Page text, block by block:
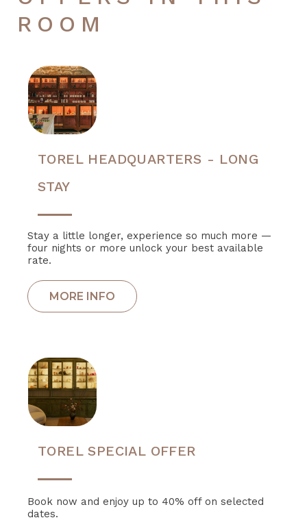
ROOM
TOREL HEADQUARTERS - LONG
STAY
Stay a little longer, experience so much more —
four nights or more unlock your best available
rate.
TOREL SPECIAL OFFER
Book now and enjoy up to 40% off on selected
dates.